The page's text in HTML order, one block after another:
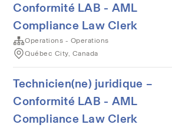
Conformité LAB - AML
Compliance Law Clerk
Operations - Operations
Québec City, Canada
Technicien(ne) juridique –
Conformité LAB - AML
Compliance Law Clerk